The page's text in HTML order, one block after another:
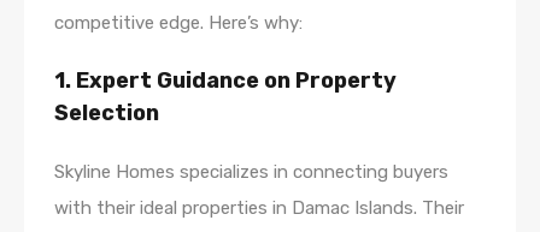
competitive edge. Here’s why:
1. Expert Guidance on Property
Selection
Skyline Homes specializes in connecting buyers
with their ideal properties in Damac Islands. Their